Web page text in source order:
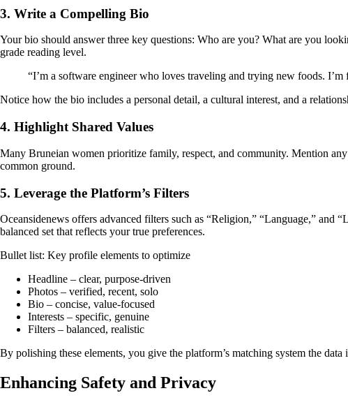
3. Write a Compelling Bio
Your bio should answer three key questions: Who are you? What are you
grade reading level.
“I’m a software engineer who loves traveling and trying new foods.
Notice how the bio includes a personal detail, a cultural interest, and a
4. Highlight Shared Values
Many Bruneian women prioritize family, respect, and community. Mention
common ground.
5. Leverage the Platform’s Filters
Oceansidenews offers advanced filters such as “Religion,” “Language,”
balanced set that reflects your true preferences.
Bullet list: Key profile elements to optimize
Headline – clear, purpose‑driven
Photos – verified, recent, solo
Bio – concise, value‑focused
Interests – specific, genuine
Filters – balanced, realistic
By polishing these elements, you give the platform’s matching system the
Enhancing Safety and Privacy